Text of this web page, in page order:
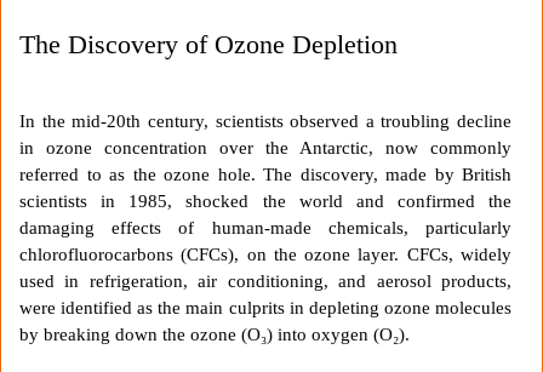
The Discovery of Ozone Depletion
In the mid-20th century, scientists observed a troubling decline
in ozone concentration over the Antarctic, now commonly
referred to as the ozone hole. The discovery, made by British
scientists in 1985, shocked the world and confirmed the
damaging effects of human-made chemicals, particularly
chlorofluorocarbons (CFCs), on the ozone layer. CFCs, widely
used in refrigeration, air conditioning, and aerosol products,
were identified as the main culprits in depleting ozone molecules
by breaking down the ozone (O₃) into oxygen (O₂).